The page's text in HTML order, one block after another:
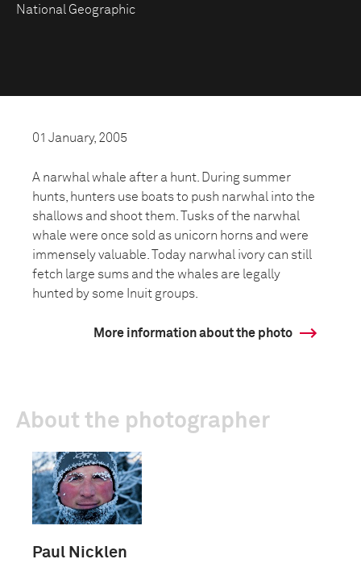
National Geographic
01 January, 2005
A narwhal whale after a hunt. During summer
hunts, hunters use boats to push narwhal into the
shallows and shoot them. Tusks of the narwhal
whale were once sold as unicorn horns and were
immensely valuable. Today narwhal ivory can still
fetch large sums and the whales are legally
hunted by some Inuit groups.
More information about the photo
About the photographer
Paul Nicklen